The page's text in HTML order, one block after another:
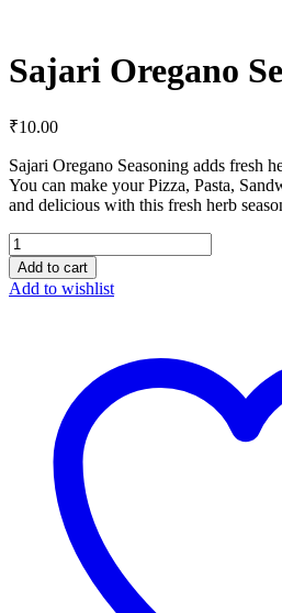
Sajari Oregano
₹10.00
Sajari Oregano Seasoning adds fresh
You can make your Pizza, Pasta,
and delicious with this fresh herb
Sajari
Oregano
Seasoning
quantity
Add to cart
Add to wishlist